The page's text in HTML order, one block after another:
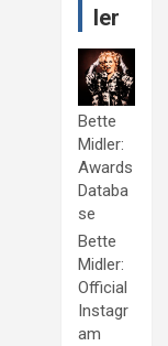
ler
Bette
Midler:
Awards
Databa
se
Bette
Midler:
Official
Instagr
am